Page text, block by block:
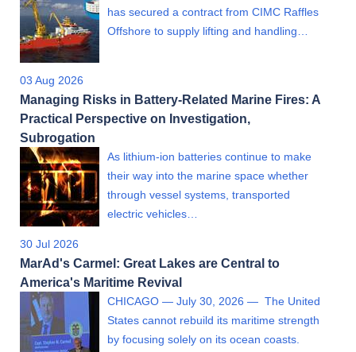
has secured a contract from CIMC Raffles
Offshore to supply lifting and handling…
03 Aug 2026
Managing Risks in Battery-Related Marine Fires: A
Practical Perspective on Investigation,
Subrogation
As lithium-ion batteries continue to make
their way into the marine space whether
through vessel systems, transported
electric vehicles…
30 Jul 2026
MarAd's Carmel: Great Lakes are Central to
America's Maritime Revival
CHICAGO — July 30, 2026 — The United
States cannot rebuild its maritime strength
by focusing solely on its ocean coasts.